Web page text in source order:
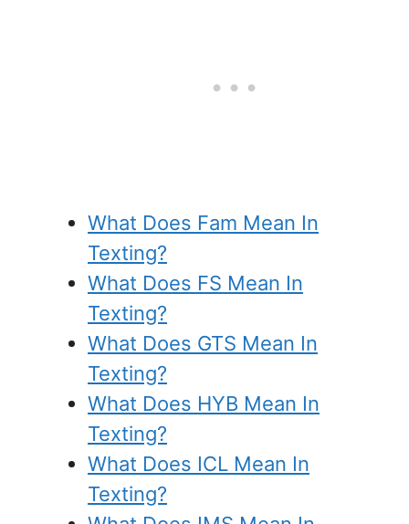
What Does Fam Mean In
Texting?
What Does FS Mean In
Texting?
What Does GTS Mean In
Texting?
What Does HYB Mean In
Texting?
What Does ICL Mean In
Texting?